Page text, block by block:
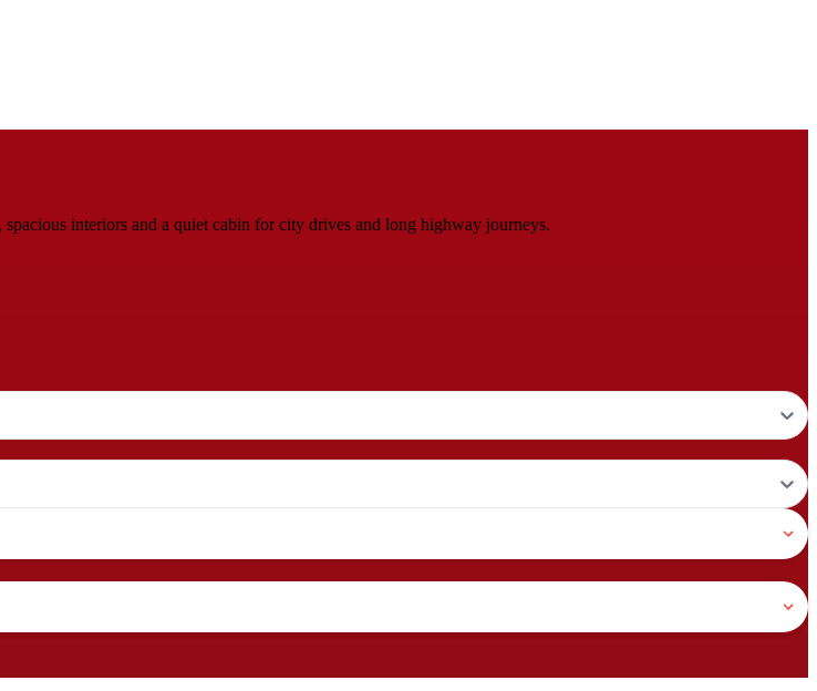
interiors and a quiet cabin for city drives and long highway journeys.